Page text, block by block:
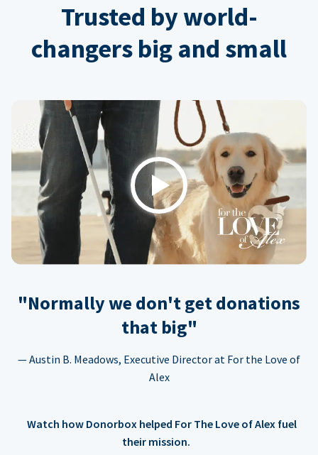
Trusted by world-
changers big and small
Play
"Normally we don't get donations
that big"
— Austin B. Meadows, Executive Director at For the Love of
Alex
Watch how Donorbox helped For The Love of Alex fuel
their mission.